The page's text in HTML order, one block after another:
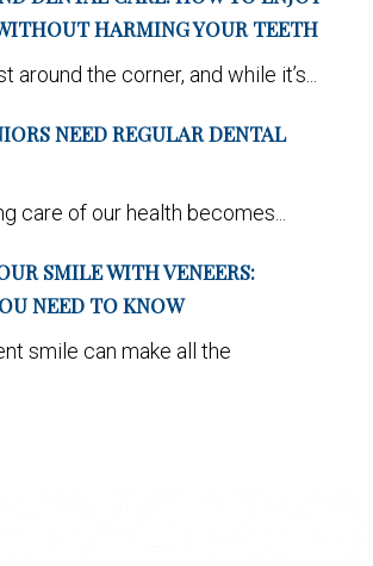
HARMING YOUR TEETH
around the corner, and while it’s...
NEED REGULAR DENTAL
care of our health becomes...
SMILE WITH VENEERS:
NEED TO KNOW
smile can make all the